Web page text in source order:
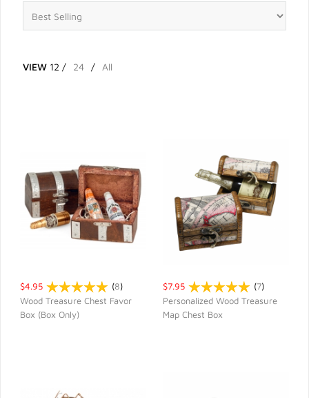
VIEW 12 / 24 / All
$4.95 (8)
Wood Treasure Chest Favor
Box (Box Only)
$7.95 (7)
Personalized Wood Treasure
Map Chest Box